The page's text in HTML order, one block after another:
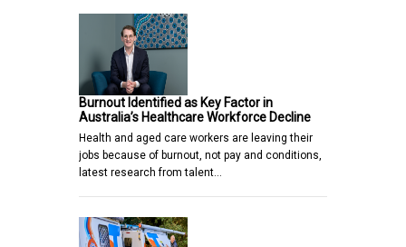
Burnout Identified as Key Factor in
Australia’s Healthcare Workforce Decline
Health and aged care workers are leaving their
jobs because of burnout, not pay and conditions,
latest research from talent…